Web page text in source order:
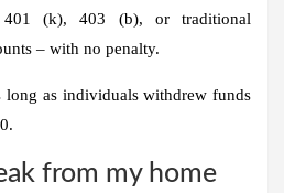
(k), 403 (b), or traditional
– with no penalty.
long as individuals withdrew funds
from my home